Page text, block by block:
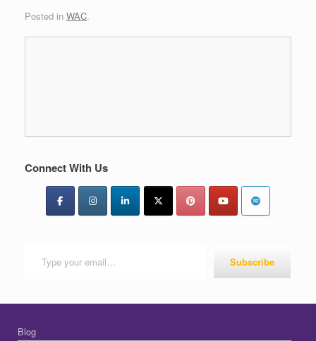
Posted in WAC.
Connect With Us
Subscribe
Blog